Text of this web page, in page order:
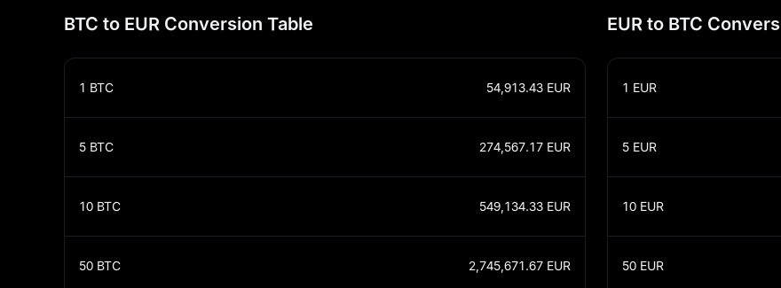
BTC to EUR Conversion Table EUR to BTC
1 BTC 54,913.43 EUR
5 BTC 274,567.17 EUR
10 BTC 549,134.33 EUR
50 BTC 2,745,671.67 EUR
1 EUR
5 EUR
10 EUR
50 EUR